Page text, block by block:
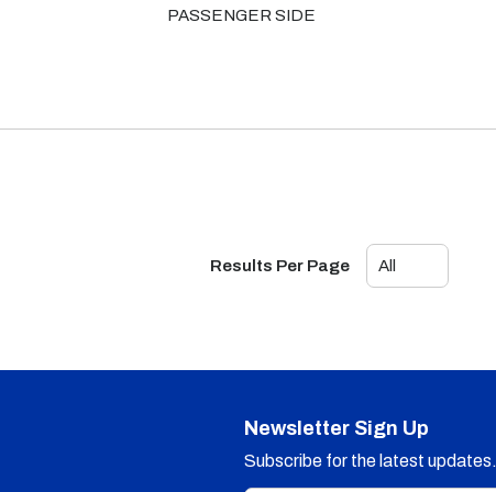
PASSENGER SIDE
Results Per Page
Newsletter Sign Up
Subscribe for the latest updates.